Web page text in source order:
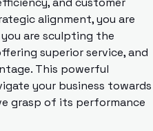
alignment, you are
are sculpting the
superior service, and
This powerful
your business towards
grasp of its performance